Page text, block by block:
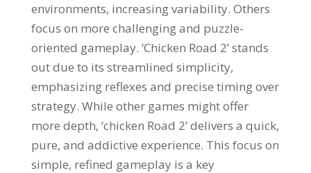
environments, increasing variability. Others
focus on more challenging and puzzle-
oriented gameplay. ‘Chicken Road 2’ stands
out due to its streamlined simplicity,
emphasizing reflexes and precise timing over
strategy. While other games might offer
more depth, ‘chicken Road 2’ delivers a quick,
pure, and addictive experience. This focus on
simple, refined gameplay is a key